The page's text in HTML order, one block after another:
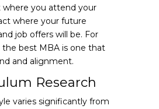
you attend your
where your future
job offers will be. For
the best MBA is one that
and alignment.
Research
varies significantly from